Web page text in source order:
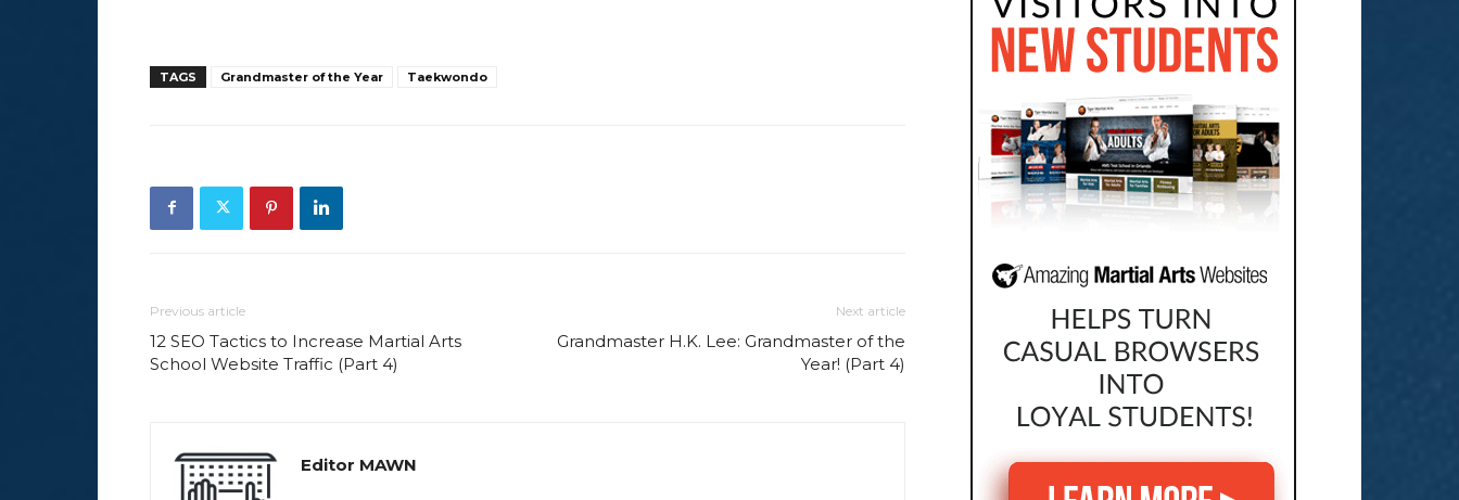
TAGS Grandmaster of the Year Taekwondo
Previous article
12 SEO Tactics to Increase Martial Arts
School Website Traffic (Part 4)
Next article
Grandmaster H.K. Lee: Grandmaster of the
Year! (Part 4)
Editor MAWN